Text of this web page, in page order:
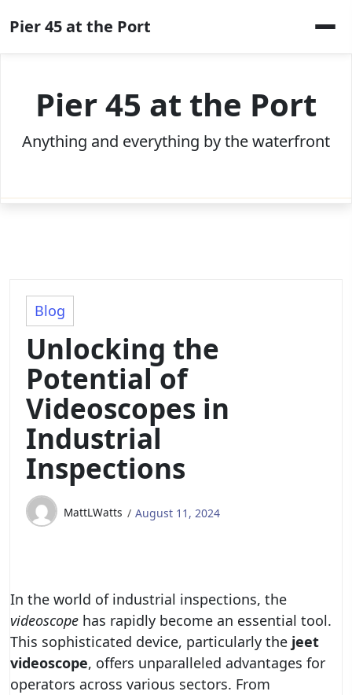
to
content
Pier 45 at the Port
Pier 45 at the Port
Anything and everything by the waterfront
Blog
Unlocking the
Potential of
Videoscopes in
Industrial
Inspections
MattLWatts August 11, 2024
In the world of industrial inspections, the
videoscope has rapidly become an essential tool.
This sophisticated device, particularly the jeet
videoscope, offers unparalleled advantages for
operators across various sectors. From